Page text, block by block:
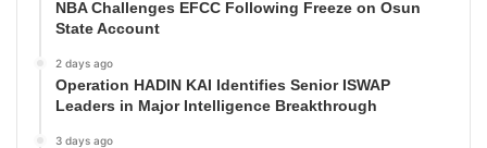
NBA Challenges EFCC Following Freeze on Osun
State Account
2 days ago
Operation HADIN KAI Identifies Senior ISWAP
Leaders in Major Intelligence Breakthrough
3 days ago